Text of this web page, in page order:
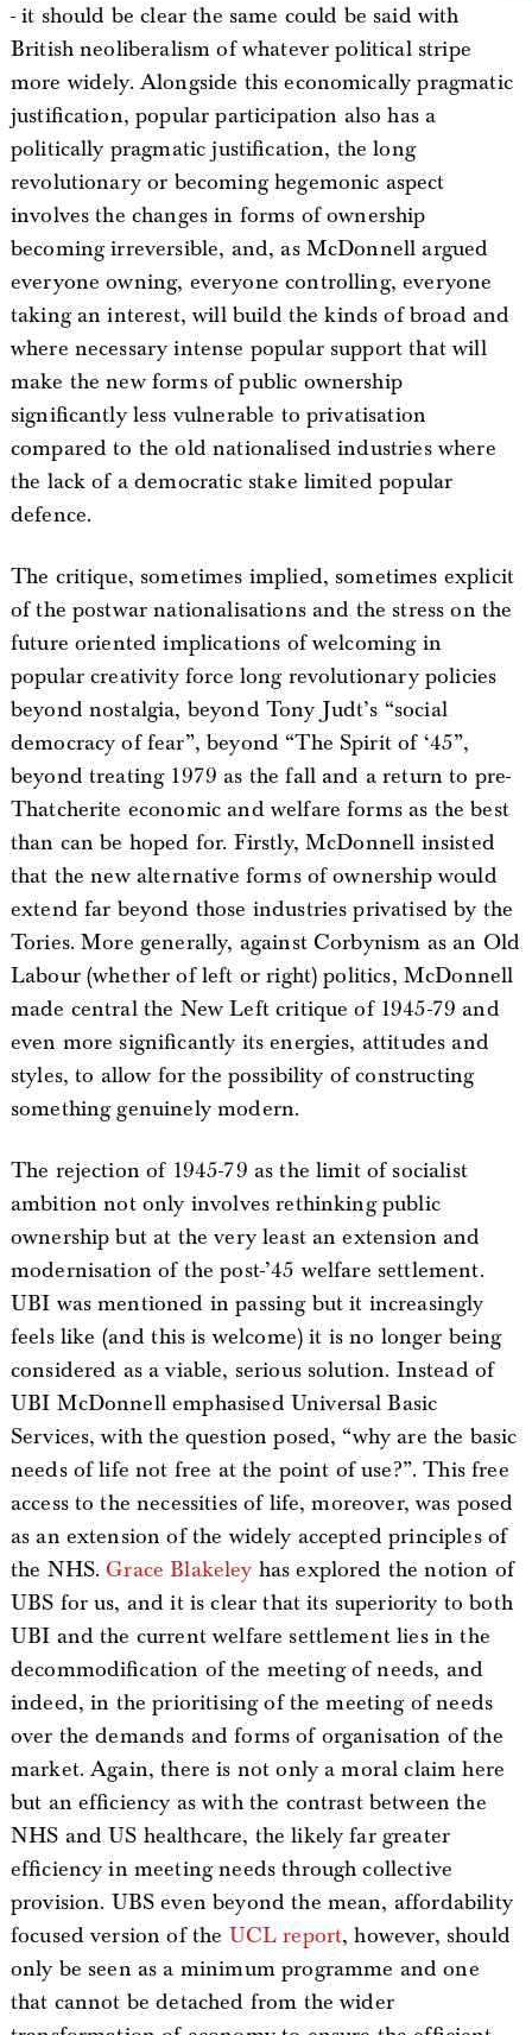
- it should be clear the same could be said with
British neoliberalism of whatever political stripe
more widely. Alongside this economically pragmatic
justification, popular participation also has a
politically pragmatic justification, the long
revolutionary or becoming hegemonic aspect
involves the changes in forms of ownership
becoming irreversible, and, as McDonnell argued
everyone owning, everyone controlling, everyone
taking an interest, will build the kinds of broad and
where necessary intense popular support that will
make the new forms of public ownership
significantly less vulnerable to privatisation
compared to the old nationalised industries where
the lack of a democratic stake limited popular
defence.
The critique, sometimes implied, sometimes explicit
of the postwar nationalisations and the stress on the
future oriented implications of welcoming in
popular creativity force long revolutionary policies
beyond nostalgia, beyond Tony Judt’s “social
democracy of fear”, beyond “The Spirit of ‘45”,
beyond treating 1979 as the fall and a return to pre-
Thatcherite economic and welfare forms as the best
than can be hoped for. Firstly, McDonnell insisted
that the new alternative forms of ownership would
extend far beyond those industries privatised by the
Tories. More generally, against Corbynism as an Old
Labour (whether of left or right) politics, McDonnell
made central the New Left critique of 1945-79 and
even more significantly its energies, attitudes and
styles, to allow for the possibility of constructing
something genuinely modern.
The rejection of 1945-79 as the limit of socialist
ambition not only involves rethinking public
ownership but at the very least an extension and
modernisation of the post-’45 welfare settlement.
UBI was mentioned in passing but it increasingly
feels like (and this is welcome) it is no longer being
considered as a viable, serious solution. Instead of
UBI McDonnell emphasised Universal Basic
Services, with the question posed, “why are the basic
needs of life not free at the point of use?”. This free
access to the necessities of life, moreover, was posed
as an extension of the widely accepted principles of
the NHS.Grace Blakeley has explored the notion of
UBS for us, and it is clear that its superiority to both
UBI and the current welfare settlement lies in the
decommodification of the meeting of needs, and
indeed, in the prioritising of the meeting of needs
over the demands and forms of organisation of the
market. Again, there is not only a moral claim here
but an efficiency as with the contrast between the
NHS and US healthcare, the likely far greater
efficiency in meeting needs through collective
provision. UBS even beyond the mean, affordability
focused version of the UCL report, however, should
only be seen as a minimum programme and one
that cannot be detached from the wider